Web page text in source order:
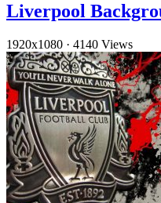
Liverpool
1920x1080 · 4140 Views